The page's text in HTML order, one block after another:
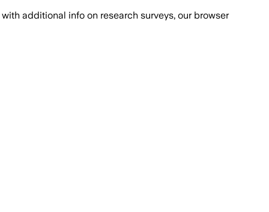
with additional info on research surveys, our browser